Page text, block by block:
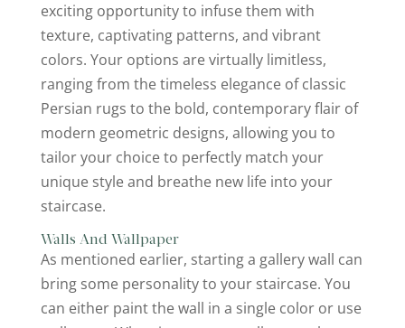
exciting opportunity to infuse them with
texture, captivating patterns, and vibrant
colors. Your options are virtually limitless,
ranging from the timeless elegance of classic
Persian rugs to the bold, contemporary flair of
modern geometric designs, allowing you to
tailor your choice to perfectly match your
unique style and breathe new life into your
staircase.
Walls And Wallpaper
As mentioned earlier, starting a gallery wall can
bring some personality to your staircase. You
can either paint the wall in a single color or use